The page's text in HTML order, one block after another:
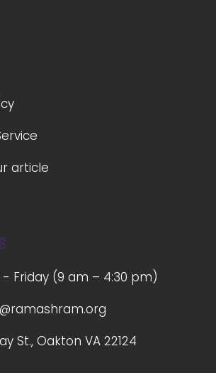
article
- Friday (9 am – 4:30 pm)
St., Oakton VA 22124